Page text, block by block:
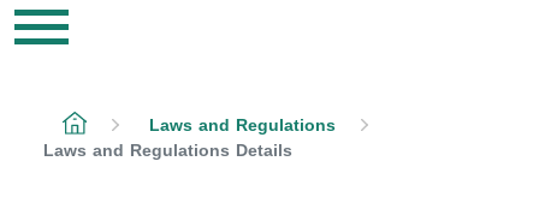
Laws and Regulations
Laws and Regulations Details